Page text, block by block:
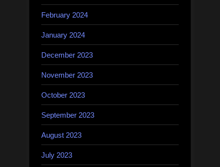
February 2024
January 2024
December 2023
November 2023
October 2023
September 2023
August 2023
July 2023